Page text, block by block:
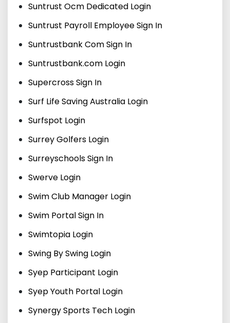
Suntrust Ocm Dedicated Login
Suntrust Payroll Employee Sign In
Suntrustbank Com Sign In
Suntrustbank.com Login
Supercross Sign In
Surf Life Saving Australia Login
Surfspot Login
Surrey Golfers Login
Surreyschools Sign In
Swerve Login
Swim Club Manager Login
Swim Portal Sign In
Swimtopia Login
Swing By Swing Login
Syep Participant Login
Syep Youth Portal Login
Synergy Sports Tech Login